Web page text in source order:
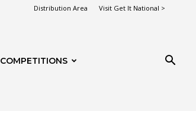
Distribution Area Visit Get It National >
COMPETITIONS